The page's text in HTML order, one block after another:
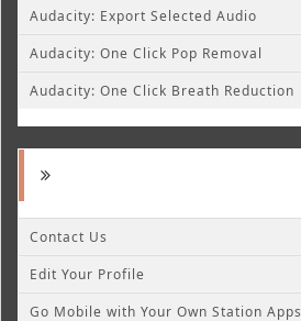
Audacity: Export Selected Audio
Audacity: One Click Pop Removal
Audacity: One Click Breath Reduction
Contact Us
Edit Your Profile
Go Mobile with Your Own Station Apps